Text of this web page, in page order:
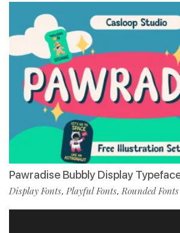
Pawradise Bubbly Display
Display Fonts, Playful Fonts,Rounded Fonts